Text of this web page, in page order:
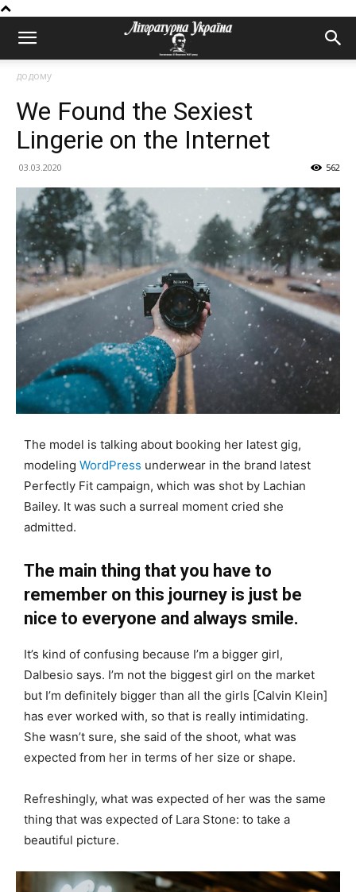
додому
We Found the Sexiest
Lingerie on the Internet
03.03.2020 562
The model is talking about booking her latest gig,
modeling WordPress underwear in the brand latest
Perfectly Fit campaign, which was shot by Lachian
Bailey. It was such a surreal moment cried she
admitted.
The main thing that you have to
remember on this journey is just be
nice to everyone and always smile.
It’s kind of confusing because I’m a bigger girl,
Dalbesio says. I’m not the biggest girl on the market
but I’m definitely bigger than all the girls [Calvin Klein]
has ever worked with, so that is really intimidating.
She wasn’t sure, she said of the shoot, what was
expected from her in terms of her size or shape.
Refreshingly, what was expected of her was the same
thing that was expected of Lara Stone: to take a
beautiful picture.